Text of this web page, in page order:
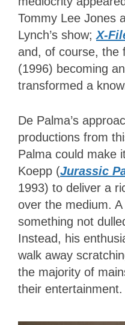
Tommy Lee Jones
Lynch’s show; X-
and, of course, the
(1996) becoming
transformed a
De Palma’s
productions from
Palma could make
Koepp (Jurassic
1993) to deliver a
over the medium.
something not
Instead, his
walk away
the majority of
their entertainment.